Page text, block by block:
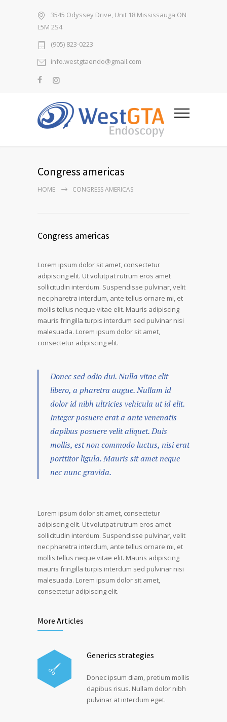
3545 Odyssey Drive, Unit 18 Mississauga ON
L5M 2S4
(905) 823-0223
info.westgtaendo@gmail.com
Congress americas
HOME CONGRESS AMERICAS
Congress americas
Lorem ipsum dolor sit amet, consectetur
adipiscing elit. Ut volutpat rutrum eros amet
sollicitudin interdum. Suspendisse pulvinar, velit
nec pharetra interdum, ante tellus ornare mi, et
mollis tellus neque vitae elit. Mauris adipiscing
mauris fringilla turpis interdum sed pulvinar nisi
malesuada. Lorem ipsum dolor sit amet,
consectetur adipiscing elit.
Donec sed odio dui. Nulla vitae elit
libero, a pharetra augue. Nullam id
dolor id nibh ultricies vehicula ut id elit.
Integer posuere erat a ante venenatis
dapibus posuere velit aliquet. Duis
mollis, est non commodo luctus, nisi erat
porttitor ligula. Mauris sit amet neque
nec nunc gravida.
Lorem ipsum dolor sit amet, consectetur
adipiscing elit. Ut volutpat rutrum eros amet
sollicitudin interdum. Suspendisse pulvinar, velit
nec pharetra interdum, ante tellus ornare mi, et
mollis tellus neque vitae elit. Mauris adipiscing
mauris fringilla turpis interdum sed pulvinar nisi
malesuada. Lorem ipsum dolor sit amet,
consectetur adipiscing elit.
More Articles
Generics strategies
Donec ipsum diam, pretium mollis
dapibus risus. Nullam dolor nibh
pulvinar at interdum eget.